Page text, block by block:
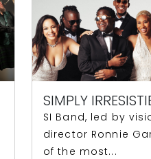
SIMPLY
SI Band, led by
director Ronnie
of the most...